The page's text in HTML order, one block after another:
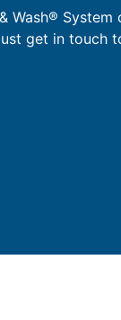
Wash® System
get in touch